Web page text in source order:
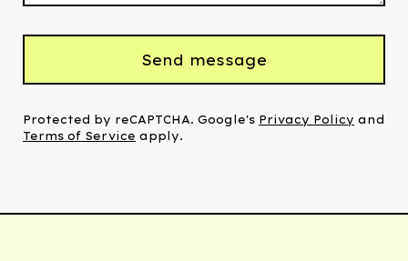
Send message
Protected by reCAPTCHA. Google's Privacy Policy and
Terms of Service apply.